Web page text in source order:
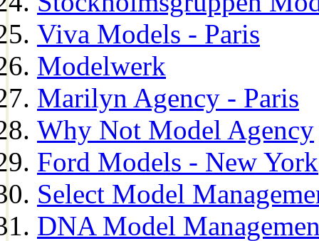
Viva Models - Paris
Modelwerk
Marilyn Agency - Paris
Why Not Model Agency
Ford Models - New York
Select Model
DNA Model